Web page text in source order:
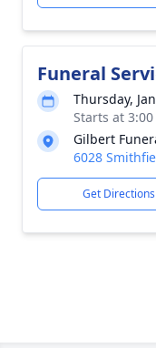
Funeral
Thursday,
Starts at
Gilbert
6028
Get Directions